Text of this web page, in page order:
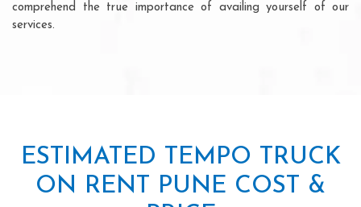
comprehend the true importance of availing yourself of our
services.
ESTIMATED TEMPO TRUCK
ON RENT PUNE COST &